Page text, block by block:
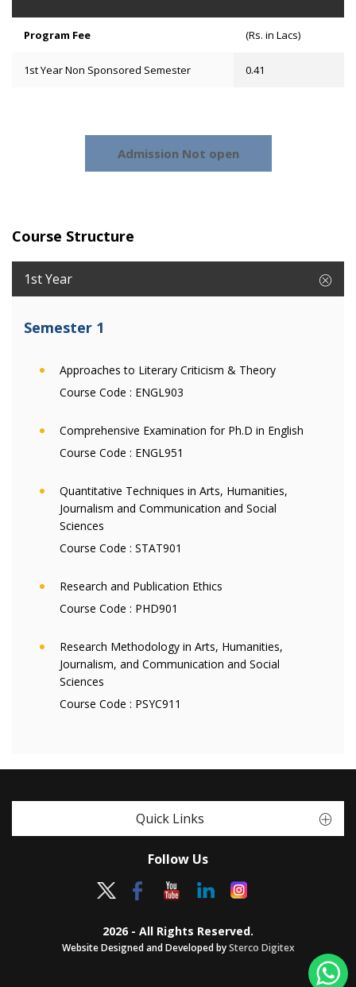
Program Fee (Rs. in Lacs)
1st Year Non Sponsored Semester 0.41
Admission Not open
Course Structure
1st Year
Semester 1
Approaches to Literary Criticism & Theory
Course Code : ENGL903
Comprehensive Examination for Ph.D in English
Course Code : ENGL951
Quantitative Techniques in Arts, Humanities,
Journalism and Communication and Social
Sciences
Course Code : STAT901
Research and Publication Ethics
Course Code : PHD901
Research Methodology in Arts, Humanities,
Journalism, and Communication and Social
Sciences
Course Code : PSYC911
Quick Links
Follow Us
2026 - All Rights Reserved.
Website Designed and Developed bySterco Digitex